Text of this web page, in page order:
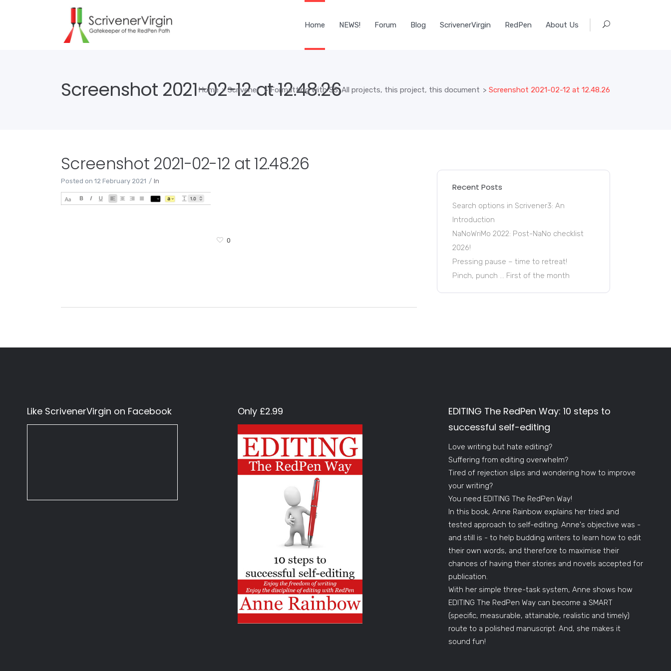
Home NEWS! Forum Blog ScrivenerVirgin RedPen About Us
Screenshot 2021-02-12 at 12.48.26
Home>Scrivener >Formatting with S3: All projects, this project, this document > Screenshot 2021-02-12 at 12.48.26
Screenshot 2021-02-12 at 12.48.26
Posted on 12 February 2021 In
0
Recent Posts
Search options in Scrivener3: An
Introduction
NaNoWriMo 2022: Post-NaNo checklist
2026!
Pressing pause – time to retreat!
Pinch, punch … First of the month
Like ScrivenerVirgin on Facebook Only £2.99
EDITING The RedPen Way: 10 steps to
successful self-editing
Love writing but hate editing?
Suffering from editing overwhelm?
Tired of rejection slips and wondering how to improve
your writing?
You need EDITING The RedPen Way!
In this book, Anne Rainbow explains her tried and
tested approach to self-editing. Anne's objective was -
and still is - to help budding writers to learn how to edit
their own words, and therefore to maximise their
chances of having their stories and novels accepted for
publication.
With her simple three-task system, Anne shows how
EDITING The RedPen Way can become a SMART
(specific, measurable, attainable, realistic and timely)
route to a polished manuscript. And, she makes it
sound fun!